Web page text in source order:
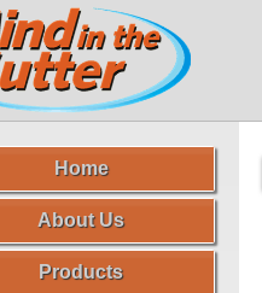
Home
About Us
Products